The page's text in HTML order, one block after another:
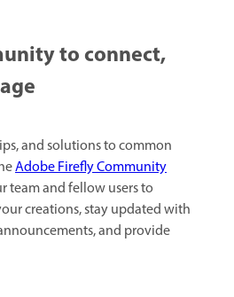
to connect,
and solutions to common
Adobe Firefly Community
team and fellow users to
creations, stay updated with
and provide